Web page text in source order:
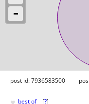
post id: 7936583500
best of [?]